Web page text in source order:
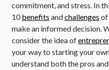
commitment, and stress. In
10benefits andchallenges of
make an informed decision.
consider the idea of
your way to starting your
understand both the pros